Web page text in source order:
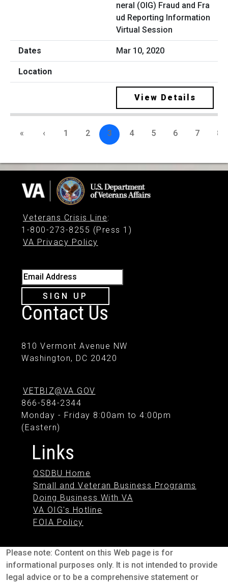
neral (OIG) Fraud and Fra
ud Reporting Information
Virtual Session
Mar 10, 2020
View Details
« ‹ 1 2 3 4 5 6 7 8
Veterans Crisis Line:
1-800-273-8255 (Press 1)
VA Privacy Policy
Email Address
SIGN UP
Contact Us
810 Vermont Avenue NW
Washington, DC 20420
VETBIZ@VA.GOV
866-584-2344
Monday - Friday 8:00am to 4:00pm
(Eastern)
Links
OSDBU Home
Small and Veteran Business Programs
Doing Business With VA
VA OIG's Hotline
FOIA Policy
Please note: Content on this Web page is for
informational purposes only. It is not intended to provide
legal advice or to be a comprehensive statement or